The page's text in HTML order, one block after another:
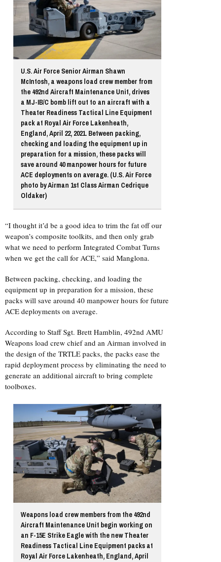
U.S. Air Force Senior Airman Shawn
McIntosh, a weapons load crew member from
the 492nd Aircraft Maintenance Unit, drives
a MJ-IB/C bomb lift out to an aircraft with a
Theater Readiness Tactical Line Equipment
pack at Royal Air Force Lakenheath,
England, April 22, 2021. Between packing,
checking and loading the equipment up in
preparation for a mission, these packs will
save around 40 manpower hours for future
ACE deployments on average. (U.S. Air Force
photo by Airman 1st Class Airman Cedrique
Oldaker)
“I thought it’d be a good idea to trim the fat off our
weapon’s composite toolkits, and then only grab
what we need to perform Integrated Combat Turns
when we get the call for ACE,” said Manglona.
Between packing, checking, and loading the
equipment up in preparation for a mission, these
packs will save around 40 manpower hours for future
ACE deployments on average.
According to Staff Sgt. Brett Hamblin, 492nd AMU
Weapons load crew chief and an Airman involved in
the design of the TRTLE packs, the packs ease the
rapid deployment process by eliminating the need to
generate an additional aircraft to bring complete
toolboxes.
Weapons load crew members from the 492nd
Aircraft Maintenance Unit begin working on
an F-15E Strike Eagle with the new Theater
Readiness Tactical Line Equipment packs at
Royal Air Force Lakenheath, England, April